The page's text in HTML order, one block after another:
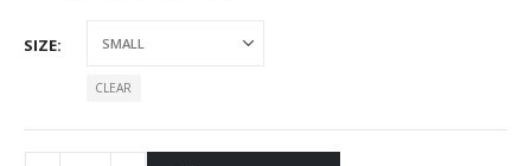
SIZE
CLEAR